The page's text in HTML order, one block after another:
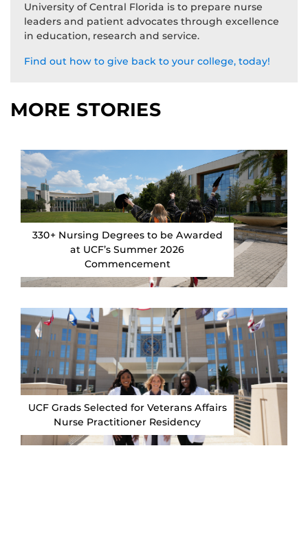
University of Central Florida is to prepare nurse
leaders and patient advocates through excellence
in education, research and service.
Find out how to give back to your college, today!
MORE STORIES
330+ Nursing Degrees to be Awarded
at UCF’s Summer 2026
Commencement
UCF Grads Selected for Veterans Affairs
Nurse Practitioner Residency